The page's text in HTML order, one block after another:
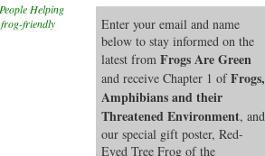
People Helping
frog-friendly
Enter your email and name
below to stay informed on the
latest from Frogs Are Green
and receive Chapter 1 ofFrogs,
Amphibians and their
Threatened Environment, and
our special gift poster, Red-
Eyed Tree Frog of the